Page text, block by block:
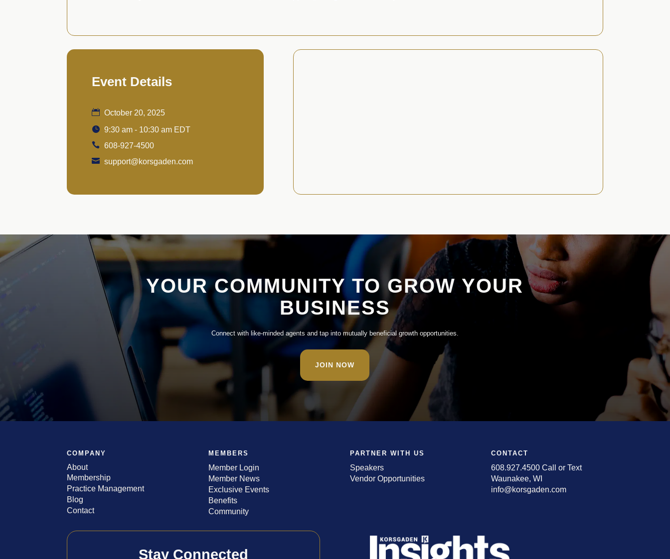
Event Details
October 20, 2025
9:30 am - 10:30 am EDT
608-927-4500
support@korsgaden.com
YOUR COMMUNITY TO GROW YOUR
BUSINESS
Connect with like-minded agents and tap into mutually beneficial growth opportunities.
JOIN NOW
COMPANY
About
Membership
Practice Management
Blog
Contact
MEMBERS
Member Login
Member News
Exclusive Events
Benefits
Community
PARTNER WITH US
Speakers
Vendor Opportunities
CONTACT
608.927.4500 Call or Text
Waunakee, WI
info@korsgaden.com
Stay Connected